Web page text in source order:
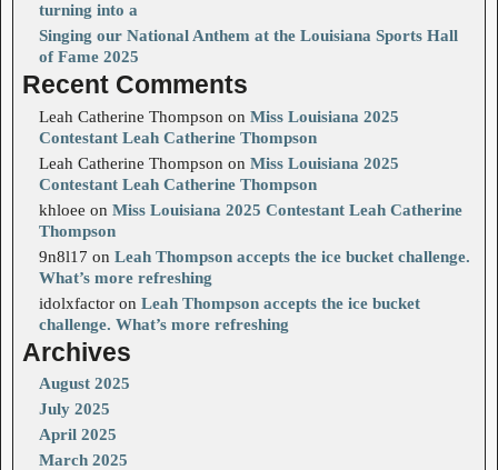
turning into a
Singing our National Anthem at the Louisiana Sports Hall
of Fame 2025
Recent Comments
Leah Catherine Thompson on Miss Louisiana 2025
Contestant Leah Catherine Thompson
Leah Catherine Thompson on Miss Louisiana 2025
Contestant Leah Catherine Thompson
khloee on Miss Louisiana 2025 Contestant Leah Catherine
Thompson
9n8l17 on Leah Thompson accepts the ice bucket challenge.
What’s more refreshing
idolxfactor on Leah Thompson accepts the ice bucket
challenge. What’s more refreshing
Archives
August 2025
July 2025
April 2025
March 2025